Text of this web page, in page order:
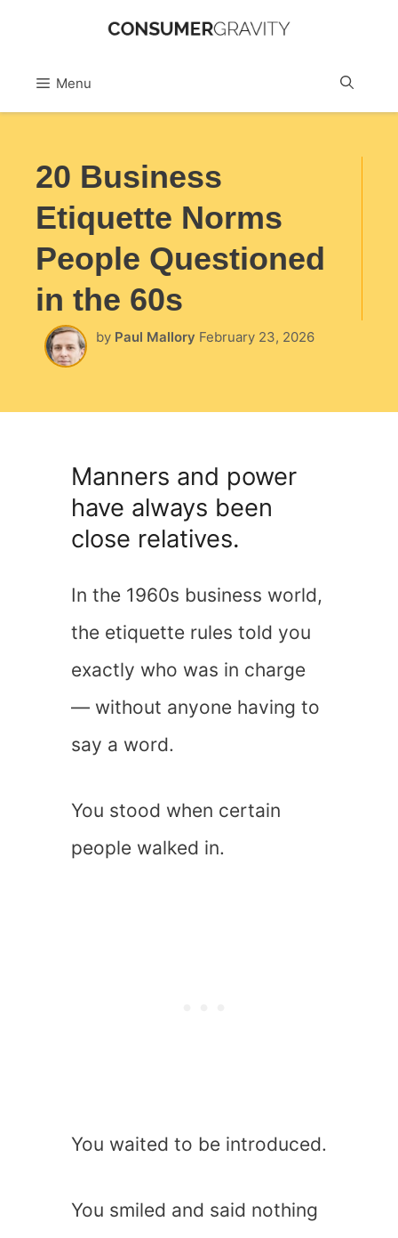
contentMenu
20 Business
Etiquette Norms
People Questioned
in the 60s
by Paul Mallory February 23, 2026
Manners and power
have always been
close relatives.
In the 1960s business world,
the etiquette rules told you
exactly who was in charge
— without anyone having to
say a word.
You stood when certain
people walked in.
You waited to be introduced.
You smiled and said nothing